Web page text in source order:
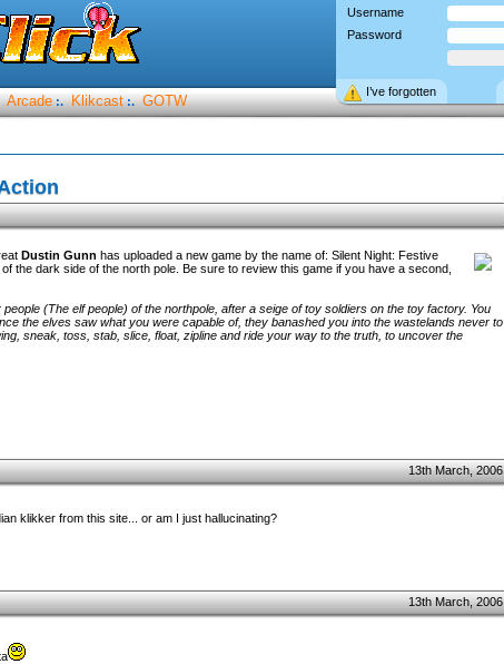
Username
Password
I’ve forgotten
Arcade :. Klikcast :. GOTW
Dustin Gunn has uploaded a new game by the name of: Silent Night: Festive
the dark side of the north pole. Be sure to review this game if you have a second,
(The elf people) of the northpole, after a seige of toy soldiers on the toy factory. You
the elves saw what you were capable of, they banashed you into the wastelands never to
sneak, toss, stab, slice, float, zipline and ride your way to the truth, to uncover the
13th March, 2006
klikker from this site... or am I just hallucinating?
13th March, 2006